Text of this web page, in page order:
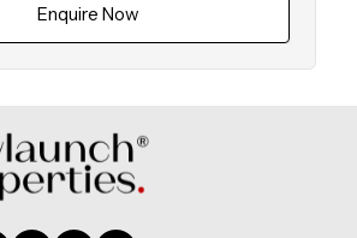
Enquire Now